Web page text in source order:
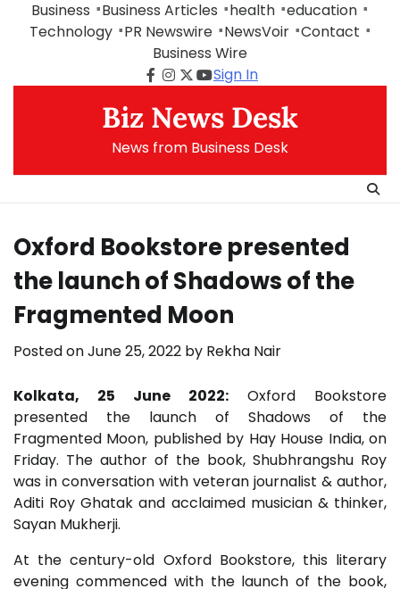
Business Business Articles health education
Technology
PR Newswire NewsVoir Contact
Business Wire
Facebook
Instagram
Twitter
Youtube
Sign In
Biz News Desk
News from Business Desk
Oxford Bookstore presented
the launch of Shadows of the
Fragmented Moon
Posted onJune 25, 2022 by Rekha Nair
Kolkata, 25 June 2022: Oxford Bookstore
presented the launch of Shadows of the
Fragmented Moon, published by Hay House India, on
Friday. The author of the book, Shubhrangshu Roy
was in conversation with veteran journalist & author,
Aditi Roy Ghatak and acclaimed musician & thinker,
Sayan Mukherji.
At the century-old Oxford Bookstore, this literary
evening commenced with the launch of the book,